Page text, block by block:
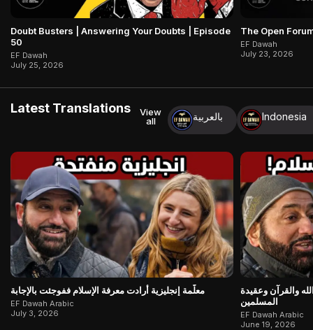
Doubt Busters | Answering Your Doubts | Episode
50
EF Dawah
July 25, 2026
The Open
EF Dawah
July 23, 2026
Latest Translations
View
all
بالعربية Indonesia
معلّمة إنجليزية أرادت معرفة الإسلام ففوجئت بالإجابة
EF Dawah Arabic
July 3, 2026
والقرآن وعقيدة
المسلمين
EF Dawah Arabic
June 19, 2026